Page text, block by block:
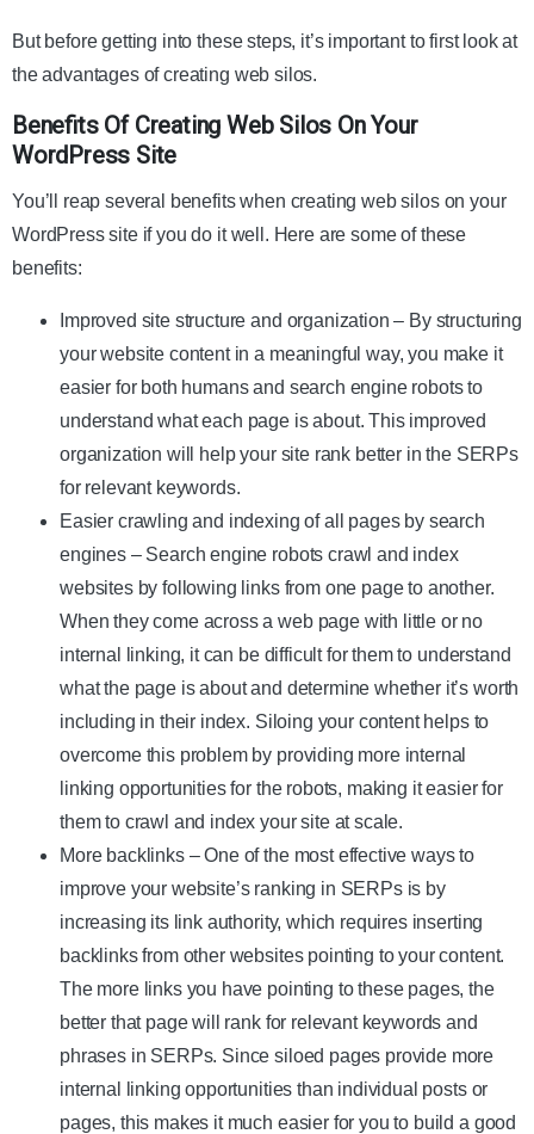
But before getting into these steps, it’s important to first look at
the advantages of creating web silos.
Benefits Of Creating Web Silos On Your
WordPress Site
You’ll reap several benefits when creating web silos on your
WordPress site if you do it well. Here are some of these
benefits:
Improved site structure and organization – By structuring
your website content in a meaningful way, you make it
easier for both humans and search engine robots to
understand what each page is about. This improved
organization will help your site rank better in the SERPs
for relevant keywords.
Easier crawling and indexing of all pages by search
engines – Search engine robots crawl and index
websites by following links from one page to another.
When they come across a web page with little or no
internal linking, it can be difficult for them to understand
what the page is about and determine whether it’s worth
including in their index. Siloing your content helps to
overcome this problem by providing more internal
linking opportunities for the robots, making it easier for
them to crawl and index your site at scale.
More backlinks – One of the most effective ways to
improve your website’s ranking in SERPs is by
increasing its link authority, which requires inserting
backlinks from other websites pointing to your content.
The more links you have pointing to these pages, the
better that page will rank for relevant keywords and
phrases in SERPs. Since siloed pages provide more
internal linking opportunities than individual posts or
pages, this makes it much easier for you to build a good